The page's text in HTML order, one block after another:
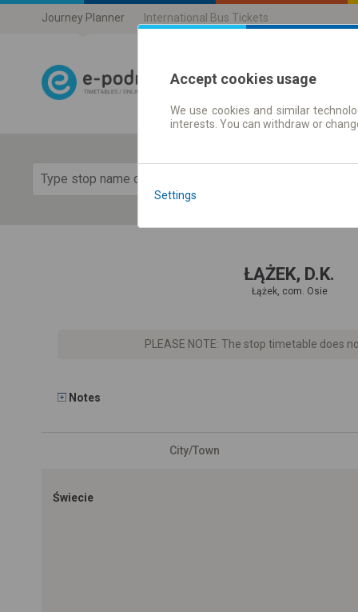
Journey Planner International Bus Tickets
Journey
ŁĄŻEK, D.K.
Łążek, com. Osie
PLEASE NOTE: The stop timetable
Notes
City/Town
Świecie
Accept cookies usage
We use cookies and similar
interests. You can withdraw or
Settings